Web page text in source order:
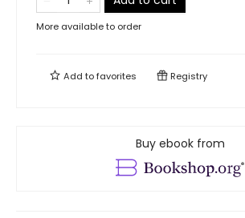
More available to order
Add tofavorites Registry
Buy ebook from